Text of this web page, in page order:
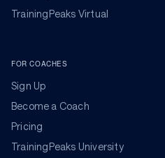
TrainingPeaks Virtual
FOR COACHES
Sign Up
Become a Coach
Pricing
TrainingPeaks University